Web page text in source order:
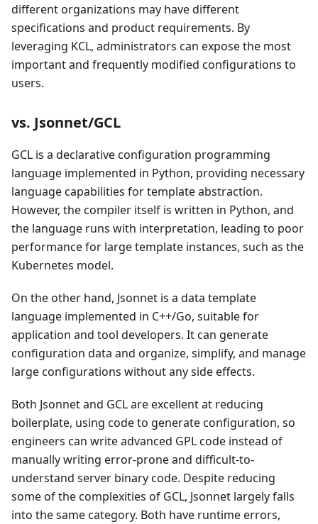
different organizations may have different
specifications and product requirements. By
leveraging KCL, administrators can expose the most
important and frequently modified configurations to
users.
vs. Jsonnet/GCL
GCL is a declarative configuration programming
language implemented in Python, providing necessary
language capabilities for template abstraction.
However, the compiler itself is written in Python, and
the language runs with interpretation, leading to poor
performance for large template instances, such as the
Kubernetes model.
On the other hand, Jsonnet is a data template
language implemented in C++/Go, suitable for
application and tool developers. It can generate
configuration data and organize, simplify, and manage
large configurations without any side effects.
Both Jsonnet and GCL are excellent at reducing
boilerplate, using code to generate configuration, so
engineers can write advanced GPL code instead of
manually writing error-prone and difficult-to-
understand server binary code. Despite reducing
some of the complexities of GCL, Jsonnet largely falls
into the same category. Both have runtime errors,